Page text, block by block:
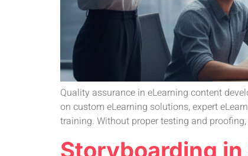
Quality assurance in eLearning content
on custom eLearning solutions, expert
training. Without proper testing and
Storyboarding